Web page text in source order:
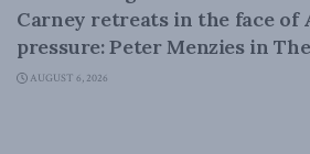
Carney retreats in the face of
pressure: Peter Menzies in
AUGUST 6, 2026